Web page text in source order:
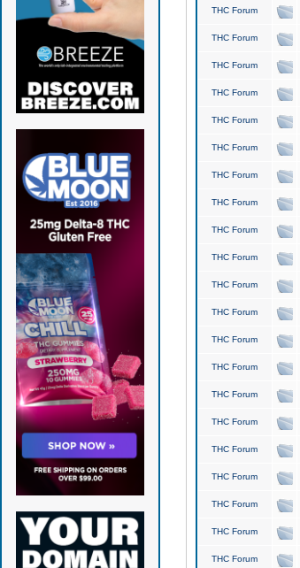
THC Forum
THC Forum
THC Forum
THC Forum
THC Forum
THC Forum
THC Forum
THC Forum
THC Forum
THC Forum
THC Forum
THC Forum
THC Forum
THC Forum
THC Forum
THC Forum
THC Forum
THC Forum
THC Forum
THC Forum
THC Forum